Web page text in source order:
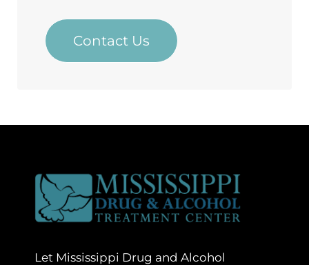
Contact Us
Let Mississippi Drug and Alcohol